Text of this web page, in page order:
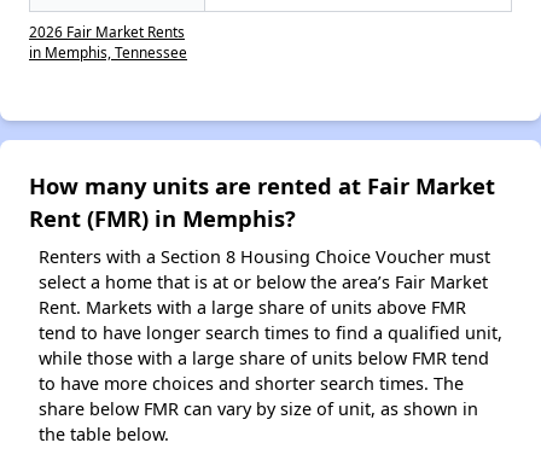
2026 Fair Market Rents
in Memphis, Tennessee
How many units are rented at Fair Market
Rent (FMR) in Memphis?
Renters with a Section 8 Housing Choice Voucher must
select a home that is at or below the area’s Fair Market
Rent. Markets with a large share of units above FMR
tend to have longer search times to find a qualified unit,
while those with a large share of units below FMR tend
to have more choices and shorter search times. The
share below FMR can vary by size of unit, as shown in
the table below.